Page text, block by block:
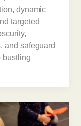
dynamic
targeted
and safeguard
bustling